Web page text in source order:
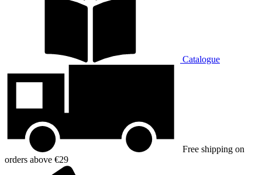
Catalogue
Free shipping on
orders above €29